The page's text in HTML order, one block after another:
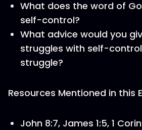
What does the word of
self-control?
What advice would you
struggles with self-
struggle?
Resources Mentioned in this
John 8:7, James 1:5, 1